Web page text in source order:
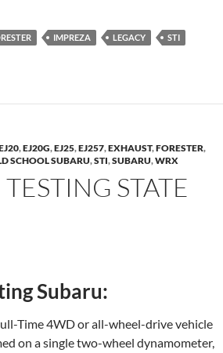
IMPREZA LEGACY
STI
,EJ20G,EJ25,EJ257,EXHAUST,FORESTER,
SCHOOL SUBARU,STI,SUBARU,WRX
STATE
Subaru:
Time 4WD or all-wheel-drive vehicle
on a single two-wheel dynamometer,